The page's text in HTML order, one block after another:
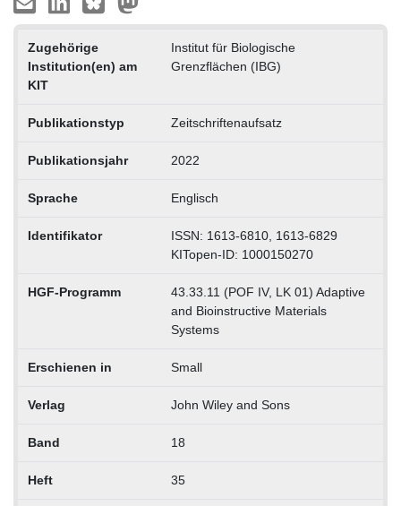
Zugehörige
Institution(en) am
KIT
Institut für Biologische
Grenzflächen (IBG)
Publikationstyp Zeitschriftenaufsatz
Publikationsjahr 2022
Sprache Englisch
Identifikator
ISSN: 1613-6810, 1613-6829
KITopen-ID: 1000150270
HGF-Programm
43.33.11 (POF IV, LK 01) Adaptive
and Bioinstructive Materials
Systems
Erschienen in Small
Verlag John Wiley and Sons
Band 18
Heft 35